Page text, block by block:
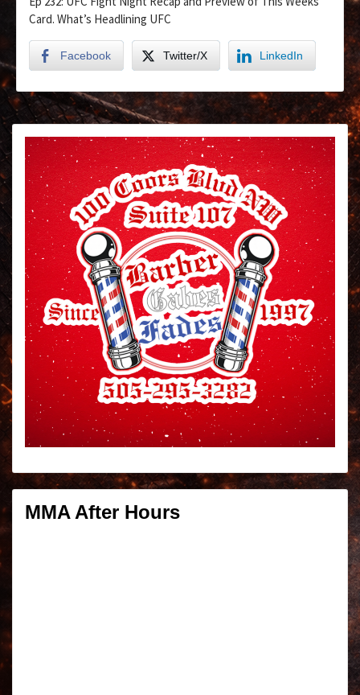
Card. What’s Headlining UFC
Facebook Twitter/X LinkedIn
MMA After Hours